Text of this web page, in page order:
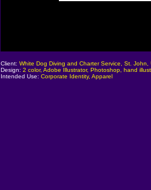
Client: White Dog Diving and Charter Service, St. John,
Design: 2 color, Adobe Illustrator, Photoshop, hand
Intended Use: Corporate Identity, Apparel